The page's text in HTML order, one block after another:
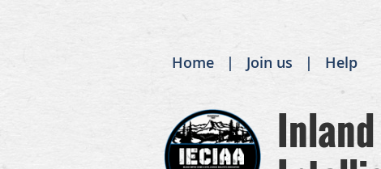
Home Join us Help